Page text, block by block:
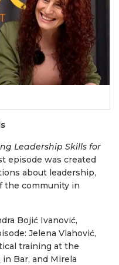
Leadership Skills for
episode was created
about leadership,
the community in
Bojić Ivanović,
Jelena Vlahović,
training at the
Bar, and Mirela